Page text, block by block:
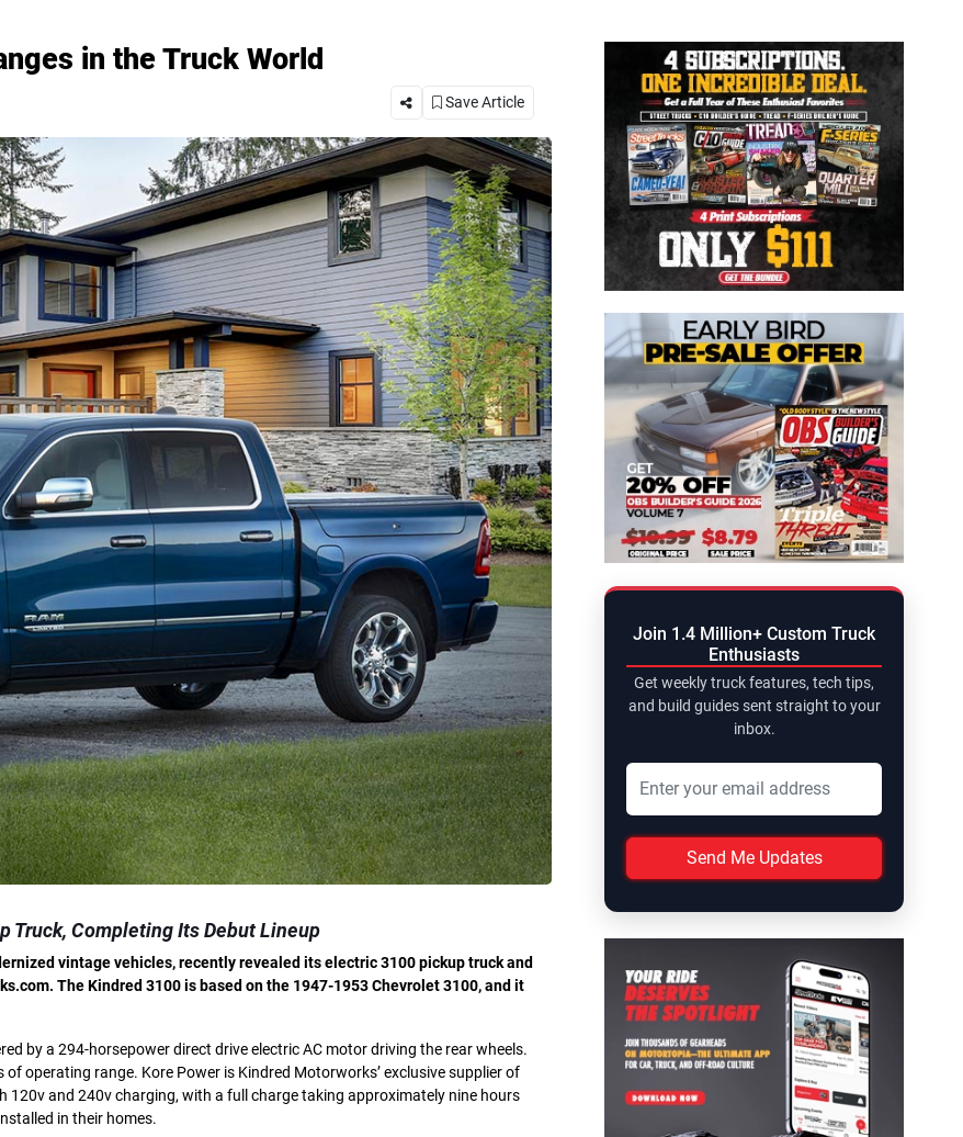
Close
in the Truck World
Save Article
Truck, Completing Its Debut Lineup
vintage vehicles, recently revealed its electric 3100 pickup truck and
The Kindred 3100 is based on the 1947-1953 Chevrolet 3100, and it
by a 294-horsepower direct drive electric AC motor driving the rear wheels.
operating range. Kore Power is Kindred Motorworks’ exclusive supplier of
120v and 240v charging, with a full charge taking approximately nine hours
in their homes.
Join 1.4 Million+ Custom Truck
Enthusiasts
Get weekly truck features, tech tips,
and build guides sent straight to your
inbox.
Send Me Updates